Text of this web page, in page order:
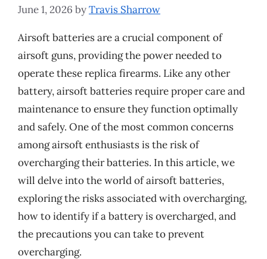
June 1, 2026 byTravis Sharrow
Airsoft batteries are a crucial component of
airsoft guns, providing the power needed to
operate these replica firearms. Like any other
battery, airsoft batteries require proper care and
maintenance to ensure they function optimally
and safely. One of the most common concerns
among airsoft enthusiasts is the risk of
overcharging their batteries. In this article, we
will delve into the world of airsoft batteries,
exploring the risks associated with overcharging,
how to identify if a battery is overcharged, and
the precautions you can take to prevent
overcharging.